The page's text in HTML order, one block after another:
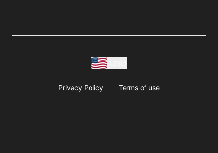
Privacy Policy Terms of use